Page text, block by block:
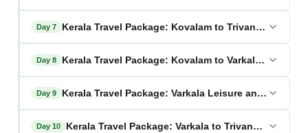
Day 7 Kerala Travel Package: Kovalam to Trivandrum
Day 8 Kerala Travel Package: Kovalam to Varkala Cliff
Day 9 Kerala Travel Package: Varkala Leisure and
Day 10 Kerala Travel Package: Varkala to Trivandrum